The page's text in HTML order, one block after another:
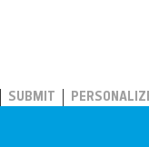
SUBMIT